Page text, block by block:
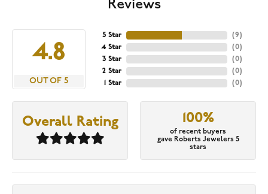
Reviews
4.8
OUT OF 5
5 Star
4 Star
3 Star
2 Star
1 Star
(9)
(0)
(0)
(0)
(0)
Overall Rating 100%
of recent buyers
gave Roberts Jewelers 5
stars